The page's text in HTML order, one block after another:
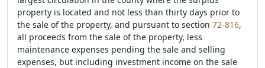
property is located and not less than thirty days prior to
the sale of the property, and pursuant to section 72-816,
all proceeds from the sale of the property, less
maintenance expenses pending the sale and selling
expenses, but including investment income on the sale